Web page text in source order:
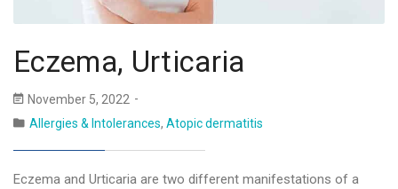
Eczema, Urticaria
November 5, 2022
Allergies & Intolerances, Atopic dermatitis
Eczema and Urticaria are two different manifestations of a